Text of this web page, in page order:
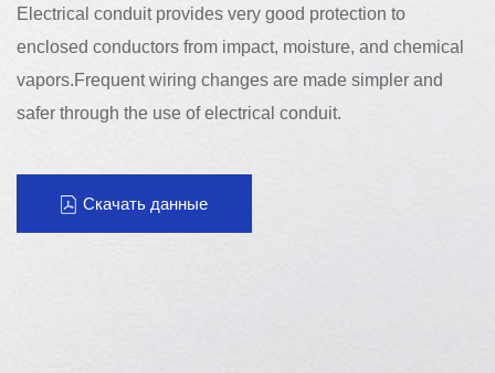
Electrical conduit provides very good protection to
enclosed conductors from impact, moisture, and chemical
vapors.Frequent wiring changes are made simpler and
safer through the use of electrical conduit.
Скачать данные